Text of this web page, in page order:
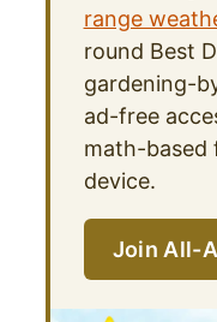
range
round Best
gardening-
ad-free
math-based
device.
Join All-